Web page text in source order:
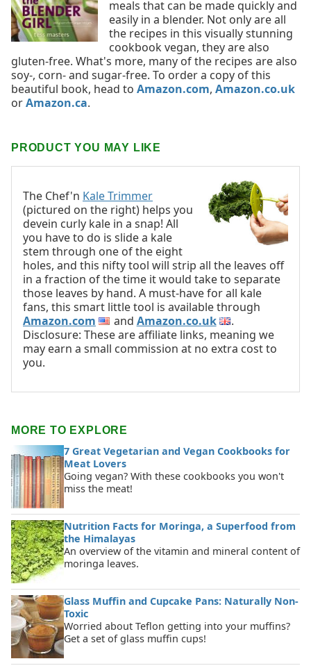
meals that can be made quickly and
easily in a blender. Not only are all
the recipes in this visually stunning
cookbook vegan, they are also
gluten-free. What's more, many of the recipes are also
soy-, corn- and sugar-free. To order a copy of this
beautiful book, head to Amazon.com, Amazon.co.uk
orAmazon.ca.
PRODUCT YOU MAY LIKE
The Chef'n Kale Trimmer
(pictured on the right) helps you
devein curly kale in a snap! All
you have to do is slide a kale
stem through one of the eight
holes, and this nifty tool will strip all the leaves off
in a fraction of the time it would take to separate
those leaves by hand. A must-have for all kale
fans, this smart little tool is available through
Amazon.com
and Amazon.co.uk
.
Disclosure: These are affiliate links, meaning we
may earn a small commission at no extra cost to
you.
MORE TO EXPLORE
7 Great Vegetarian and Vegan Cookbooks for
Meat Lovers
Going vegan? With these cookbooks you won't
miss the meat!
Nutrition Facts for Moringa, a Superfood from
the Himalayas
An overview of the vitamin and mineral content of
moringa leaves.
Glass Muffin and Cupcake Pans: Naturally Non-
Toxic
Worried about Teflon getting into your muffins?
Get a set of glass muffin cups!